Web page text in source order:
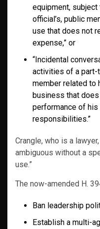
equipment,
official’s, public
use that does not
expense,” or
“Incidental
activities of a part-
member related to
business that
performance of
responsibilities.”
Crangle, who is a
ambiguous without a
use.”
The now-amended H.
Ban leadership
Establish a multi-